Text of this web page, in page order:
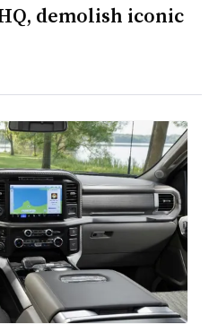
demolish iconic